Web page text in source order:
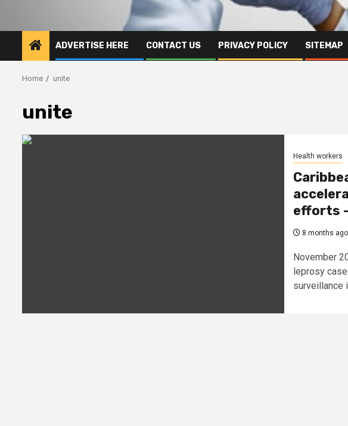
ADVERTISE HERE CONTACT US PRIVACY POLICY SITEMAP
Home unite
unite
Health workers
efforts
8 months ago
November
leprosy
surveillance